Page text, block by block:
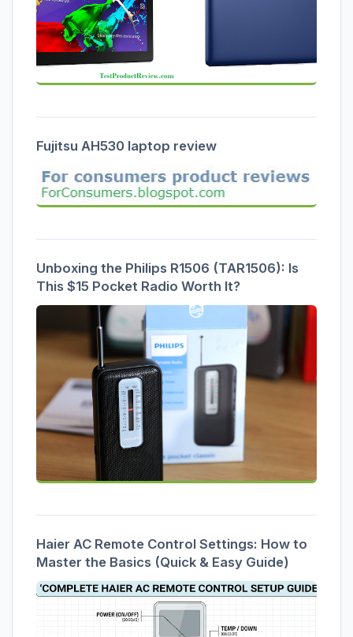
Fujitsu AH530 laptop review
Unboxing the Philips R1506 (TAR1506): Is
This $15 Pocket Radio Worth It?
Haier AC Remote Control Settings: How to
Master the Basics (Quick & Easy Guide)